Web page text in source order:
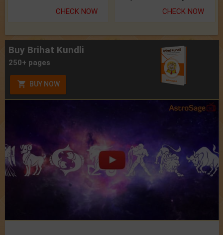
CHECK NOW CHECK NOW
Buy Brihat Kundli
250+ pages
BUY NOW